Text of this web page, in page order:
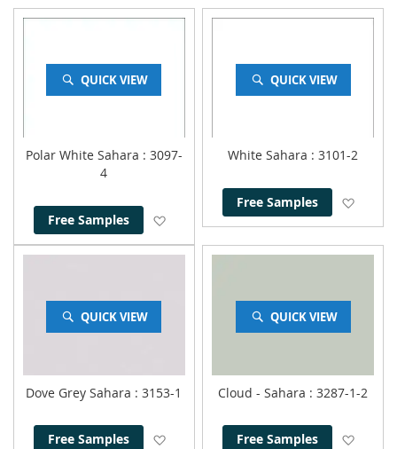
QUICK VIEW
Polar White Sahara : 3097-
4
Free Samples Add to Wish List
QUICK VIEW
White Sahara : 3101-2
Free Samples
QUICK VIEW
Dove Grey Sahara : 3153-1
Free Samples Add to Wish List
QUICK VIEW
Cloud - Sahara : 3287-1-2
Free Samples